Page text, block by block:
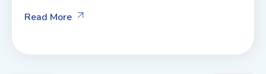
Read More